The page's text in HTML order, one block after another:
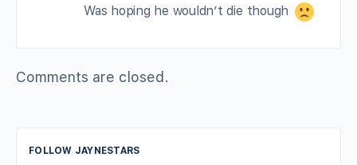
Was hoping he wouldn’t die though
Comments are closed.
FOLLOW JAYNESTARS